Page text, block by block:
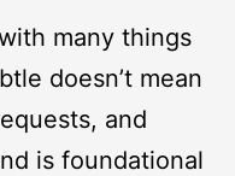
many things
doesn’t mean
and
is foundational